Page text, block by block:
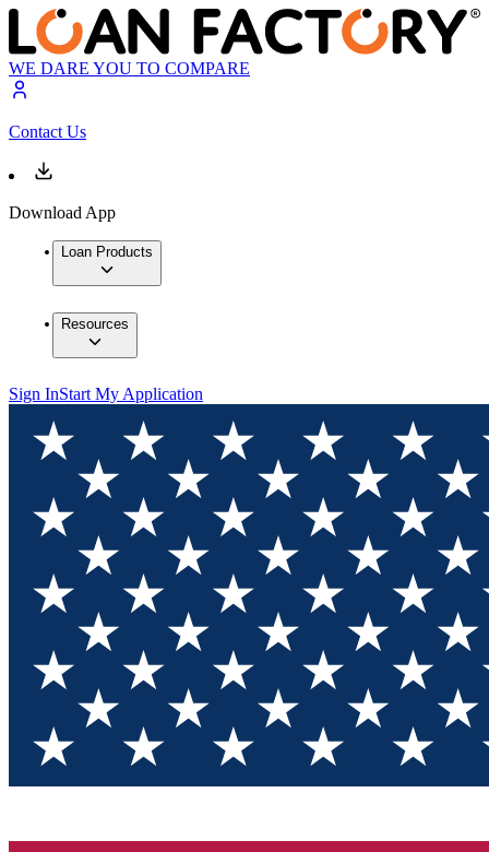
WE DARE YOU TO COMPARE
Contact Us
Download App
Loan Products
Resources
Sign InStart My Application